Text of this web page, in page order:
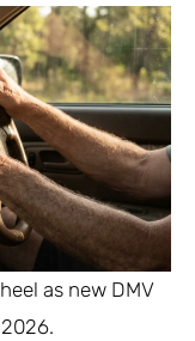
as new DMV